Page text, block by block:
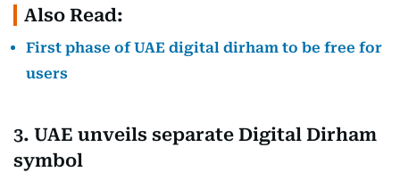
Also Read:
First phase of UAE digital dirham to be free for
users
3. UAE unveils separate Digital Dirham
symbol